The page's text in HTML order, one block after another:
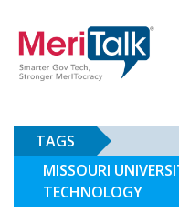
TAGS
MISSOURI
TECHNOLOGY